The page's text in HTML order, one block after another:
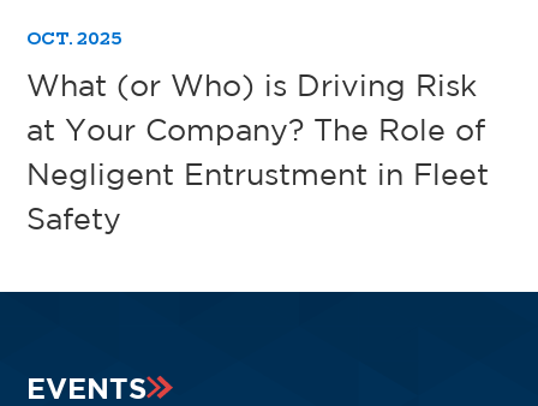
OCT. 2025
What (or Who) is Driving Risk
at Your Company? The Role of
Negligent Entrustment in Fleet
Safety
EVENTS